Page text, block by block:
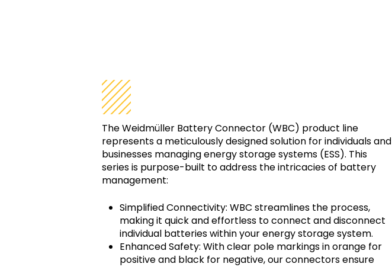
Simplified Connectivity
The Weidmüller Battery Connector (WBC) product line
represents a meticulously designed solution for individuals and
businesses managing energy storage systems (ESS). This
series is purpose-built to address the intricacies of battery
management:
Simplified Connectivity: WBC streamlines the process,
making it quick and effortless to connect and disconnect
individual batteries within your energy storage system.
Enhanced Safety: With clear pole markings in orange for
positive and black for negative, our connectors ensure